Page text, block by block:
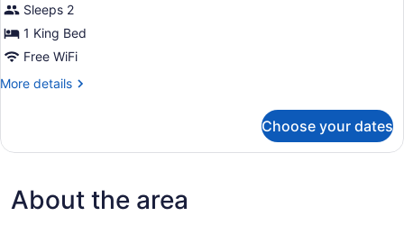
Sleeps 2
1 King Bed
Free WiFi
More details
More
Suite
Choose your dates
About the area